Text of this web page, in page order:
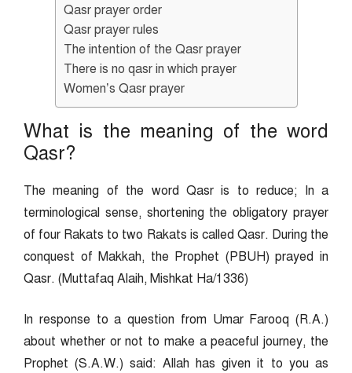
Qasr prayer order
Qasr prayer rules
The intention of the Qasr prayer
There is no qasr in which prayer
Women’s Qasr prayer
What is the meaning of the word
Qasr?
The meaning of the word Qasr is to reduce; In a
terminological sense, shortening the obligatory prayer
of four Rakats to two Rakats is called Qasr. During the
conquest of Makkah, the Prophet (PBUH) prayed in
Qasr. (Muttafaq Alaih, Mishkat Ha/1336)
In response to a question from Umar Farooq (R.A.)
about whether or not to make a peaceful journey, the
Prophet (S.A.W.) said: Allah has given it to you as